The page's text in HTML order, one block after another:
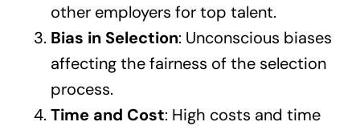
other employers for top talent.
Bias in Selection: Unconscious biases
affecting the fairness of the selection
process.
Time and Cost: High costs and time